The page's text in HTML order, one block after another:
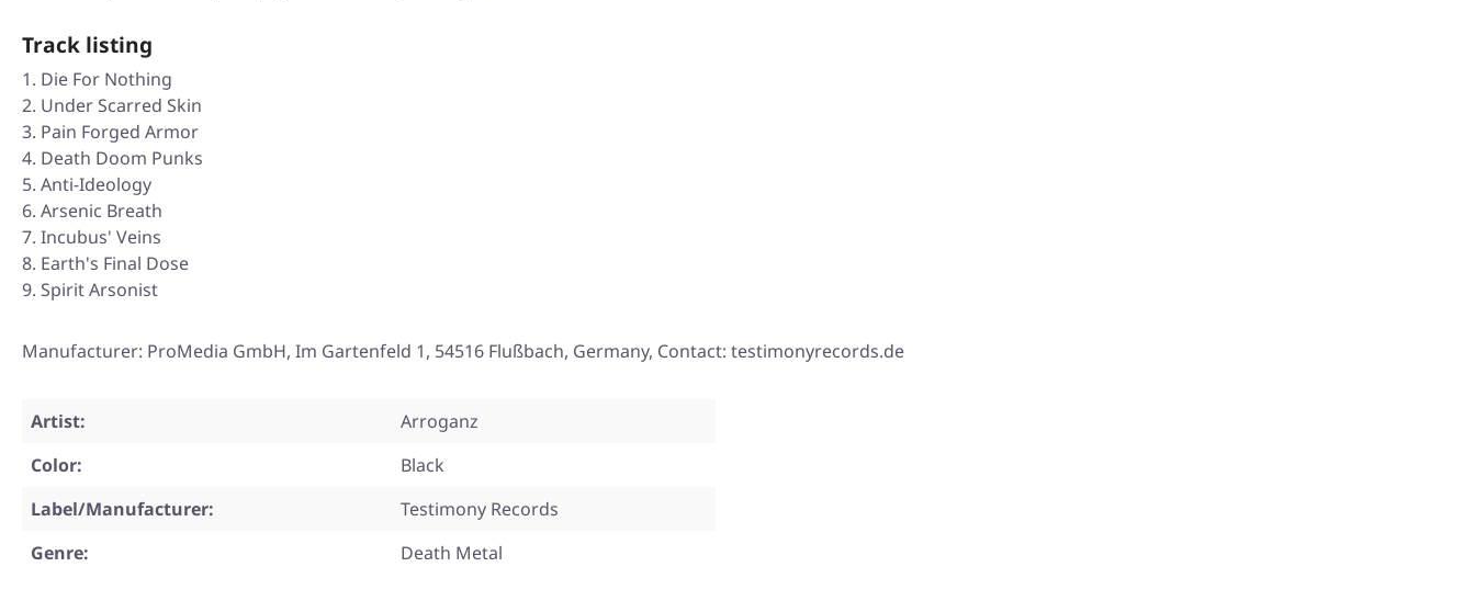
Track listing
Die For Nothing
Under Scarred Skin
Pain Forged Armor
Death Doom Punks
Anti-Ideology
Arsenic Breath
Incubus' Veins
Earth's Final Dose
Spirit Arsonist
Manufacturer: ProMedia GmbH, Im Gartenfeld 1, 54516 Flußbach, Germany, Contact: testimonyrecords.de
Artist:
Arroganz
Color:
Black
Label/Manufacturer:
Testimony Records
Genre:
Death Metal